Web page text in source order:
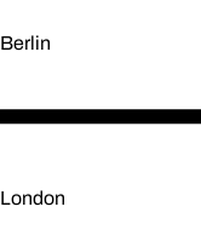
Berlin
London